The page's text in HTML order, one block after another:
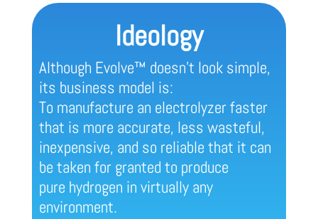
Ideology
Although Evolve™ doesn’t look simple,
its business model is:
To manufacture an electrolyzer faster
that is more accurate, less wasteful,
inexpensive, and so reliable that it can
be taken for granted to produce
pure hydrogen in virtually any
environment.